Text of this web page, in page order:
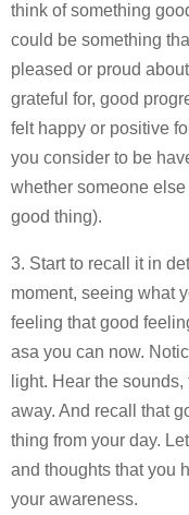
think of something
could be something
pleased or proud
grateful for, good
felt happy or positive
you consider to be
whether someone
good thing).
3. Start to recall it in
moment, seeing what
feeling that good
asa you can now.
light. Hear the
away. And recall that
thing from your day.
and thoughts that you
your awareness.